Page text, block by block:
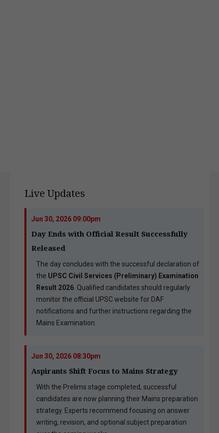
Live Updates
Jun 30, 2026 09:00pm
Day Ends with Official Result Successfully
Released
The day concludes with the successful declaration of
the UPSC Civil Services (Preliminary) Examination
Result 2026. Qualified candidates should regularly
monitor the official UPSC website for DAF
notifications and further instructions regarding the
Mains Examination.
Jun 30, 2026 08:30pm
Aspirants Shift Focus to Mains Strategy
With the Prelims stage completed, successful
candidates are now planning their Mains preparation
strategy. Experts recommend focusing on answer
writing, revision, and optional subject preparation